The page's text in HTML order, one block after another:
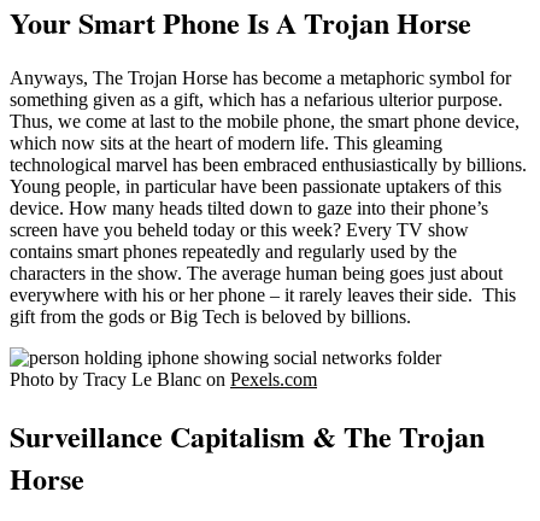
Your Smart Phone Is A Trojan Horse
Anyways, The Trojan Horse has become a metaphoric symbol for
something given as a gift, which has a nefarious ulterior purpose.
Thus, we come at last to the mobile phone, the smart phone device,
which now sits at the heart of modern life. This gleaming
technological marvel has been embraced enthusiastically by billions.
Young people, in particular have been passionate uptakers of this
device. How many heads tilted down to gaze into their phone’s
screen have you beheld today or this week? Every TV show
contains smart phones repeatedly and regularly used by the
characters in the show. The average human being goes just about
everywhere with his or her phone – it rarely leaves their side. This
gift from the gods or Big Tech is beloved by billions.
Photo by Tracy Le Blanc on Pexels.com
Surveillance Capitalism & The Trojan
Horse